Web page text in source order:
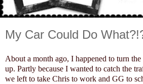
My Car Could Do
About a month ago, I happened to turn
up. Partly because I wanted to catch the
we left to take Chris to work and GG to